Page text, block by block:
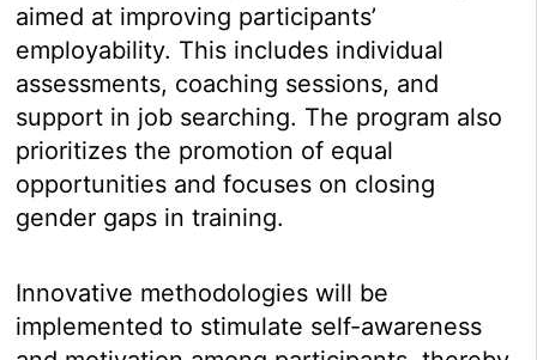
aimed at improving participants’
employability. This includes individual
assessments, coaching sessions, and
support in job searching. The program also
prioritizes the promotion of equal
opportunities and focuses on closing
gender gaps in training.
Innovative methodologies will be
implemented to stimulate self-awareness